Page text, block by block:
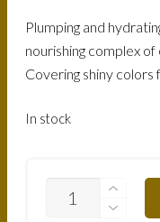
Plumping and
nourishing complex of
Covering shiny colors
In stock
NATURAL